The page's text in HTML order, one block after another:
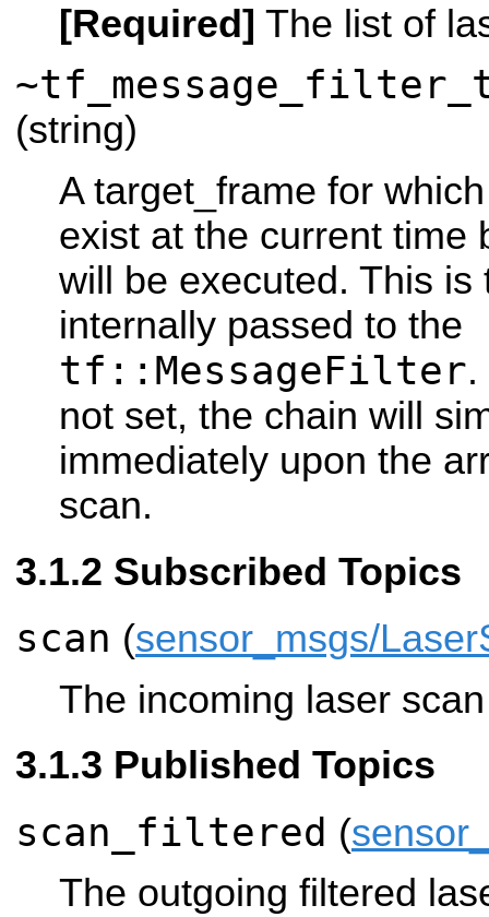
[Required] The list of
(string)
A target_frame for
exist at the current time
will be executed. This is
internally passed to the
tf::MessageFilter
not set, the chain will
immediately upon the
scan.
Subscribed Topics
scan (sensor_msgs/
The incoming laser
Published Topics
scan_filtered (
The outgoing filtered